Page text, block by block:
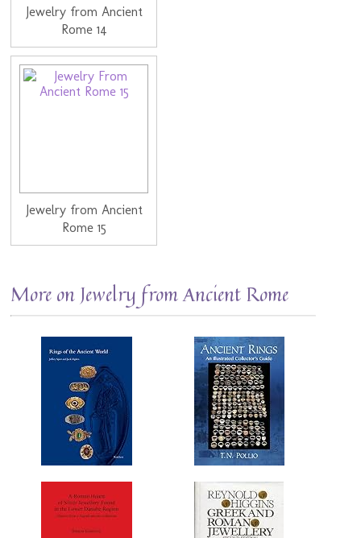
Jewelry from Ancient
Rome 14
Jewelry from Ancient
Rome 15
More on Jewelry from Ancient Rome